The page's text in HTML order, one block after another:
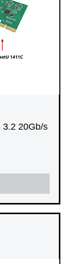
3.2 20Gb/s